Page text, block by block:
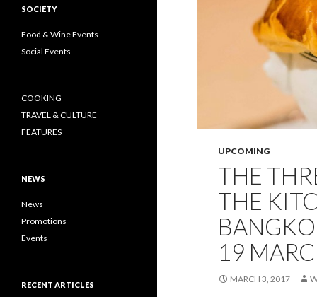
UPCOMING
THE
THE
19
MARCH 3, 2017
SOCIETY
Food & Wine Events
Social Events
COOKING
TRAVEL & CULTURE
FEATURES
NEWS
News
Promotions
Events
RECENT ARTICLES